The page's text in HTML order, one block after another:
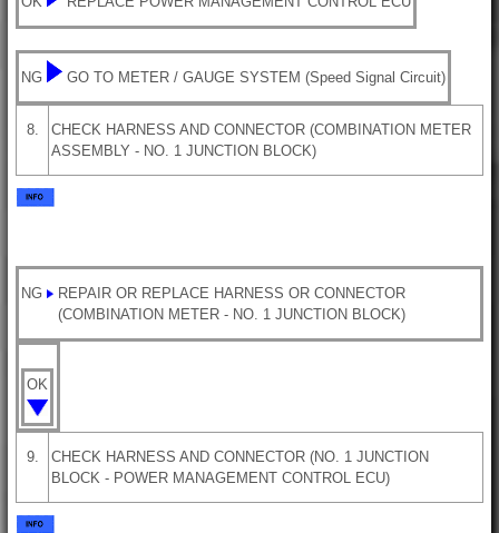
NG GO TO METER / GAUGE SYSTEM (Speed Signal Circuit)
8.
CHECK HARNESS AND CONNECTOR (COMBINATION METER
ASSEMBLY - NO. 1 JUNCTION BLOCK)
NG
REPAIR OR REPLACE HARNESS OR CONNECTOR
(COMBINATION METER - NO. 1 JUNCTION BLOCK)
OK
9.
CHECK HARNESS AND CONNECTOR (NO. 1 JUNCTION
BLOCK - POWER MANAGEMENT CONTROL ECU)